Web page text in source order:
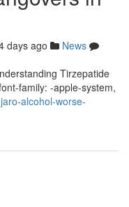
days ago
News
Tirzepatide
family: -apple-system,
alcohol-worse-